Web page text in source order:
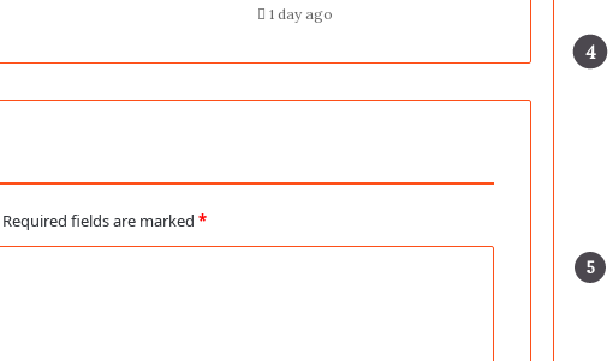
1 day ago
Required fields are marked *